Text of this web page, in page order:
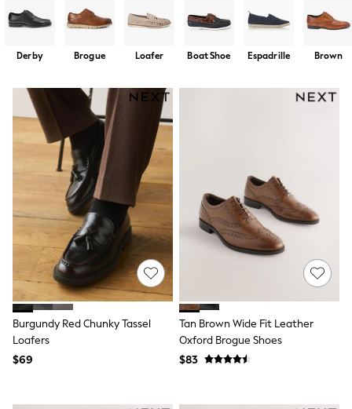
Leggings & Joggers
Occasionwear
Shorts
Sportswear
Suits & Tailoring
Swim & Beachwear
Tops & T-shirts
Shop All Clothing
Essentials
Capsule Wardrobe
Jeans & a Nice Top
Chocolate Brown
Bhoem
Knee High Boots
Winter Sun
THE SET
Coats
Fleeces
Boots
Gum Boots
Heels & Wedges
Derby Brogue Loafer Boat Shoe Espadrille Brown
Burgundy Red Chunky Tassel
Loafers
$69
Tan Brown Wide Fit Leather
Oxford Brogue Shoes
$83